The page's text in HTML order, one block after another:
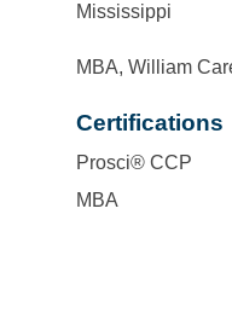
Mississippi
MBA, William
Certifications
Prosci® CCP
MBA